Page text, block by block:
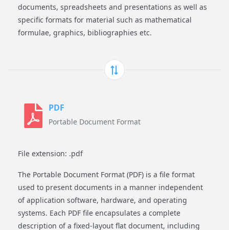
documents, spreadsheets and presentations as well as
specific formats for material such as mathematical
formulae, graphics, bibliographies etc.
PDF
Portable Document Format
File extension: .pdf
The Portable Document Format (PDF) is a file format
used to present documents in a manner independent
of application software, hardware, and operating
systems. Each PDF file encapsulates a complete
description of a fixed-layout flat document, including